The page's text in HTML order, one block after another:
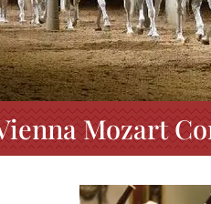
Mozart